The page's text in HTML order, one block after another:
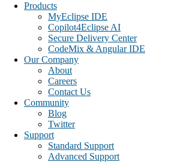
Products
MyEclipse IDE
Copilot4Eclipse AI
Secure Delivery Center
CodeMix & Angular IDE
Our Company
About
Careers
Contact Us
Community
Blog
Twitter
Support
Standard Support
Advanced Support